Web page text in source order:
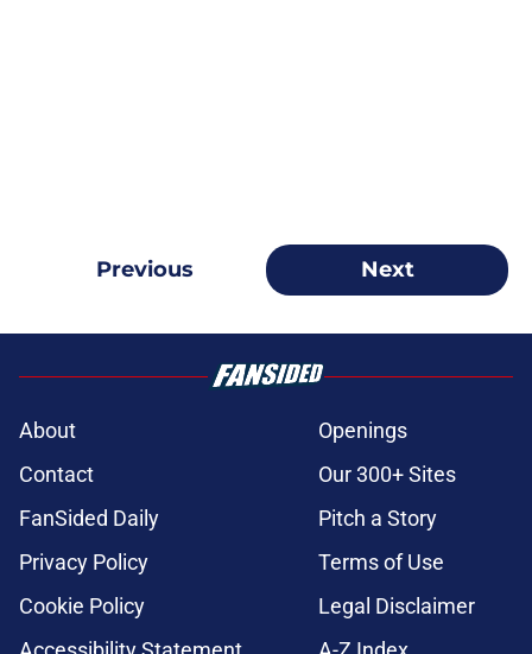
Previous Next
About
Openings
Contact
Our 300+ Sites
FanSided Daily
Pitch a Story
Privacy Policy
Terms of Use
Cookie Policy
Legal Disclaimer